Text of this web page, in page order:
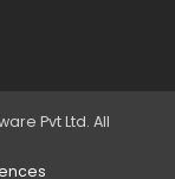
Pvt Ltd. All